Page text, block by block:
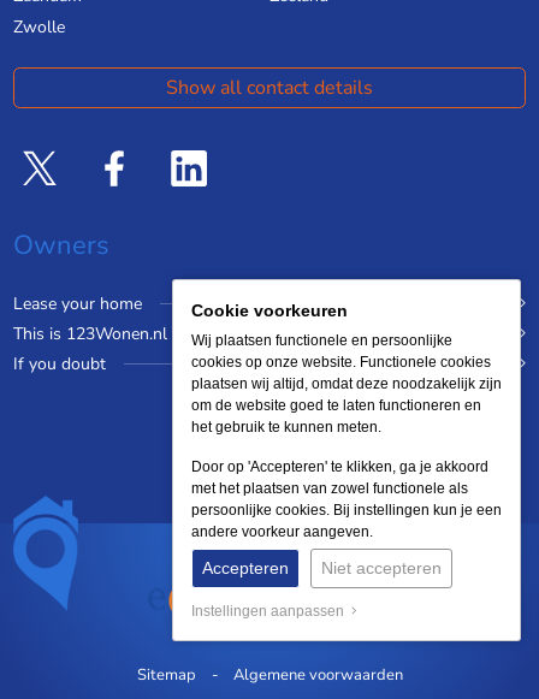
Zwolle
Show all contact details
Owners
Lease your home
This is 123Wonen.nl
If you doubt
Sitemap Algemene voorwaarden
Cookie voorkeuren
Wij plaatsen functionele en persoonlijke
cookies op onze website. Functionele cookies
plaatsen wij altijd, omdat deze noodzakelijk zijn
om de website goed te laten functioneren en
het gebruik te kunnen meten.
Door op 'Accepteren' te klikken, ga je akkoord
met het plaatsen van zowel functionele als
persoonlijke cookies. Bij instellingen kun je een
andere voorkeur aangeven.
Accepteren Niet accepteren
Instellingen aanpassen